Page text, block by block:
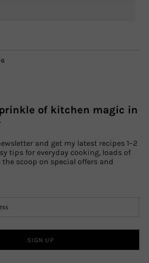
of kitchen magic in
and get my latest recipes 1–2
tips for everyday cooking, loads of
scoop on special offers and